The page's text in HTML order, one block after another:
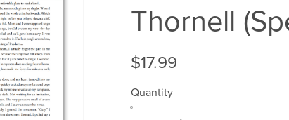
Thornell
$17.99
Quantity